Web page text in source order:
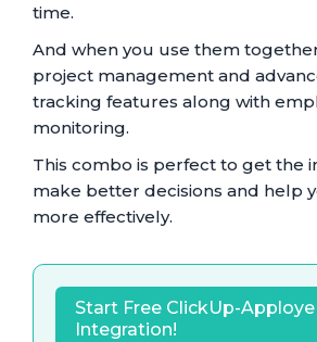
time.
And when you use them
project management and
tracking features along with
monitoring.
This combo is perfect to get the
make better decisions and help
more effectively.
Start Free ClickUp-Apploye
Integration!